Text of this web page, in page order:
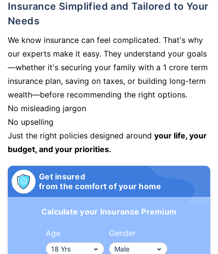
Insurance Simplified and Tailored to Your
Needs
We know insurance can feel complicated. That's why
our experts make it easy. They understand your goals
—whether it's securing your family with a 1 crore term
insurance plan, saving on taxes, or building long-term
wealth—before recommending the right options.
No misleading jargon
No upselling
Just the right policies designed around your life, your
budget, and your priorities.
Get insured
from the comfort of your home
Calculate your Insurance Premium
Age Gender